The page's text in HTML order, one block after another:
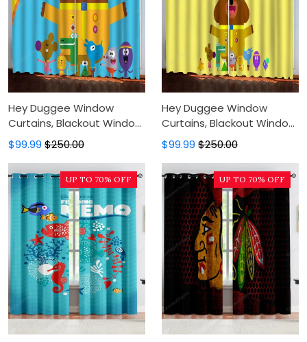
Hey Duggee Window
Curtains, Blackout Window
Curtains For Bedroom,
Modern Luxury Window
$99.99 $250.00
Hey Duggee Window
Curtains, Blackout Window
Curtains For Bedroom,
Modern Luxury Window
$99.99 $250.00
UP TO 70% OFF UP TO 70% OFF